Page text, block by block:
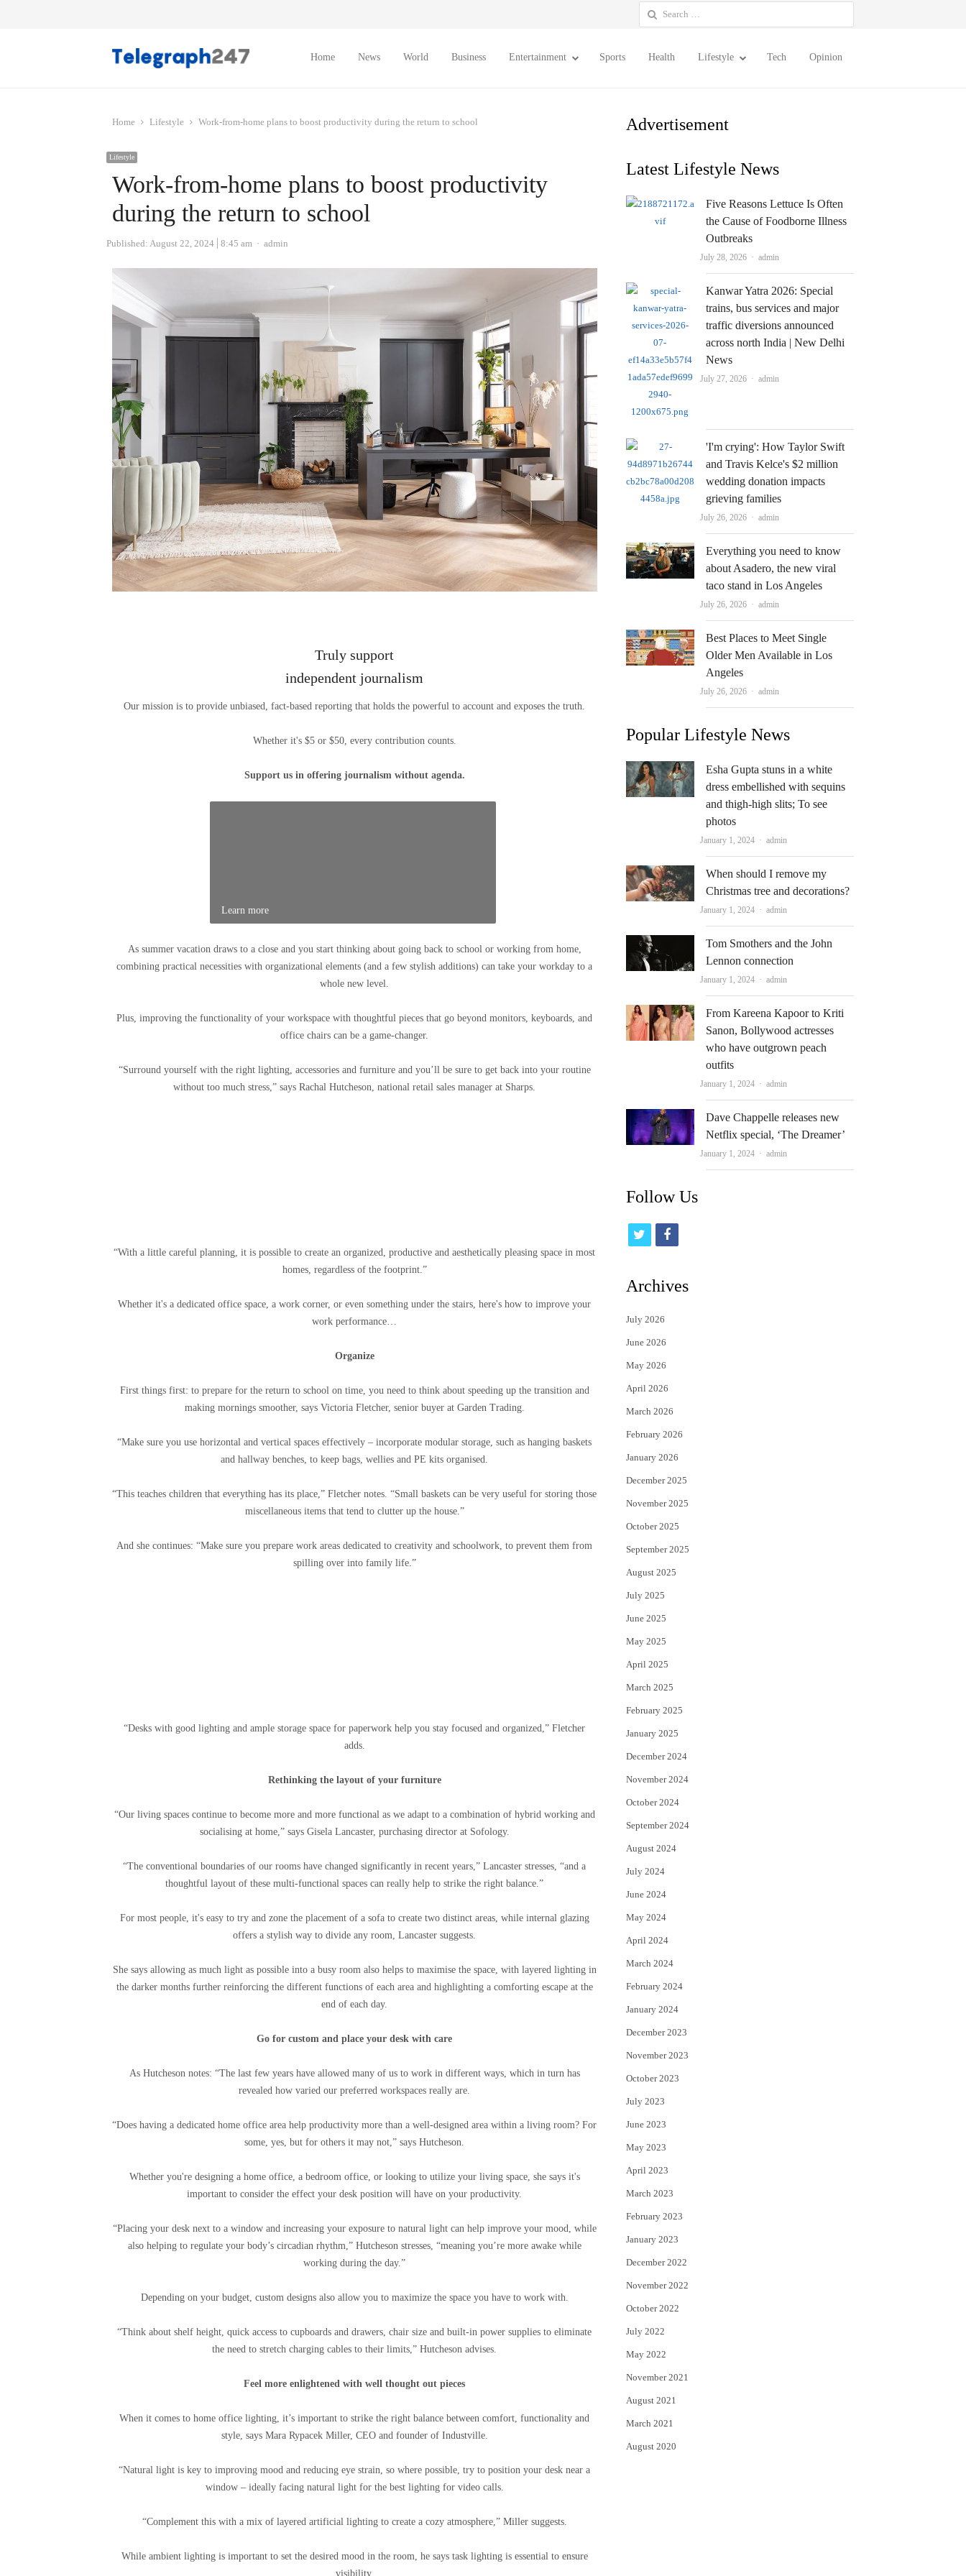
Search
for:
Home News World Business Entertainment Sports Health Lifestyle Tech Opinion
Home Lifestyle Work-from-home plans to boost productivity during the return to school
Lifestyle
Work-from-home plans to boost productivity
during the return to school
Published: August 22, 2024 8:45 am Author
admin
Truly support
independent journalism
Our mission is to provide unbiased, fact-based reporting that holds the powerful to account and exposes the truth.
Whether it's $5 or $50, every contribution counts.
Support us in offering journalism without agenda.
Learn more
As summer vacation draws to a close and you start thinking about going back to school or working from home,
combining practical necessities with organizational elements (and a few stylish additions) can take your workday to a
whole new level.
Plus, improving the functionality of your workspace with thoughtful pieces that go beyond monitors, keyboards, and
office chairs can be a game-changer.
“Surround yourself with the right lighting, accessories and furniture and you’ll be sure to get back into your routine
without too much stress,” says Rachal Hutcheson, national retail sales manager at Sharps.
“With a little careful planning, it is possible to create an organized, productive and aesthetically pleasing space in most
homes, regardless of the footprint.”
Whether it's a dedicated office space, a work corner, or even something under the stairs, here's how to improve your
work performance…
Organize
First things first: to prepare for the return to school on time, you need to think about speeding up the transition and
making mornings smoother, says Victoria Fletcher, senior buyer at Garden Trading.
“Make sure you use horizontal and vertical spaces effectively – incorporate modular storage, such as hanging baskets
and hallway benches, to keep bags, wellies and PE kits organised.
“This teaches children that everything has its place,” Fletcher notes. “Small baskets can be very useful for storing those
miscellaneous items that tend to clutter up the house.”
And she continues: “Make sure you prepare work areas dedicated to creativity and schoolwork, to prevent them from
spilling over into family life.”
“Desks with good lighting and ample storage space for paperwork help you stay focused and organized,” Fletcher
adds.
Rethinking the layout of your furniture
“Our living spaces continue to become more and more functional as we adapt to a combination of hybrid working and
socialising at home,” says Gisela Lancaster, purchasing director at Sofology.
“The conventional boundaries of our rooms have changed significantly in recent years,” Lancaster stresses, “and a
thoughtful layout of these multi-functional spaces can really help to strike the right balance.”
For most people, it's easy to try and zone the placement of a sofa to create two distinct areas, while internal glazing
offers a stylish way to divide any room, Lancaster suggests.
She says allowing as much light as possible into a busy room also helps to maximise the space, with layered lighting in
the darker months further reinforcing the different functions of each area and highlighting a comforting escape at the
end of each day.
Go for custom and place your desk with care
As Hutcheson notes: “The last few years have allowed many of us to work in different ways, which in turn has
revealed how varied our preferred workspaces really are.
“Does having a dedicated home office area help productivity more than a well-designed area within a living room? For
some, yes, but for others it may not,” says Hutcheson.
Whether you're designing a home office, a bedroom office, or looking to utilize your living space, she says it's
important to consider the effect your desk position will have on your productivity.
“Placing your desk next to a window and increasing your exposure to natural light can help improve your mood, while
also helping to regulate your body’s circadian rhythm,” Hutcheson stresses, “meaning you’re more awake while
working during the day.”
Depending on your budget, custom designs also allow you to maximize the space you have to work with.
“Think about shelf height, quick access to cupboards and drawers, chair size and built-in power supplies to eliminate
the need to stretch charging cables to their limits,” Hutcheson advises.
Feel more enlightened with well thought out pieces
When it comes to home office lighting, it’s important to strike the right balance between comfort, functionality and
style, says Mara Rypacek Miller, CEO and founder of Industville.
“Natural light is key to improving mood and reducing eye strain, so where possible, try to position your desk near a
window – ideally facing natural light for the best lighting for video calls.
“Complement this with a mix of layered artificial lighting to create a cozy atmosphere,” Miller suggests.
While ambient lighting is important to set the desired mood in the room, he says task lighting is essential to ensure
visibility.
Advertisement
Latest Lifestyle News
Five Reasons Lettuce Is Often
the Cause of Foodborne Illness
Outbreaks
July 28, 2026 Author
admin
Kanwar Yatra 2026: Special
trains, bus services and major
traffic diversions announced
across north India | New Delhi
News
July 27, 2026 Author
admin
'I'm crying': How Taylor Swift
and Travis Kelce's $2 million
wedding donation impacts
grieving families
July 26, 2026 Author
admin
Everything you need to know
about Asadero, the new viral
taco stand in Los Angeles
July 26, 2026 Author
admin
Best Places to Meet Single
Older Men Available in Los
Angeles
July 26, 2026 Author
admin
Popular Lifestyle News
Esha Gupta stuns in a white
dress embellished with sequins
and thigh-high slits; To see
photos
January 1, 2024 Author
admin
When should I remove my
Christmas tree and decorations?
January 1, 2024 Author
admin
Tom Smothers and the John
Lennon connection
January 1, 2024 Author
admin
From Kareena Kapoor to Kriti
Sanon, Bollywood actresses
who have outgrown peach
outfits
January 1, 2024 Author
admin
Dave Chappelle releases new
Netflix special, ‘The Dreamer’
January 1, 2024 Author
admin
Follow Us
i
t
e
r
f
c
Archives
July 2026
June 2026
May 2026
April 2026
March 2026
February 2026
January 2026
December 2025
November 2025
October 2025
September 2025
August 2025
July 2025
June 2025
May 2025
April 2025
March 2025
February 2025
January 2025
December 2024
November 2024
October 2024
September 2024
August 2024
July 2024
June 2024
May 2024
April 2024
March 2024
February 2024
January 2024
December 2023
November 2023
October 2023
July 2023
June 2023
May 2023
April 2023
March 2023
February 2023
January 2023
December 2022
November 2022
October 2022
July 2022
May 2022
November 2021
August 2021
March 2021
August 2020